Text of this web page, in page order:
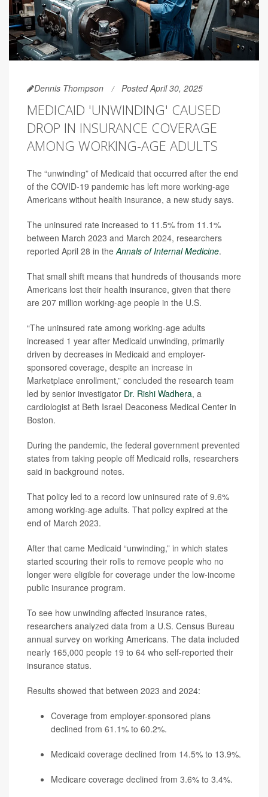
Dennis Thompson Posted April 30, 2025
MEDICAID 'UNWINDING' CAUSED
DROP IN INSURANCE COVERAGE
AMONG WORKING-AGE ADULTS
The “unwinding” of Medicaid that occurred after the end
of the COVID-19 pandemic has left more working-age
Americans without health insurance, a new study says.
The uninsured rate increased to 11.5% from 11.1%
between March 2023 and March 2024, researchers
reported April 28 in the Annals of Internal Medicine.
That small shift means that hundreds of thousands more
Americans lost their health insurance, given that there
are 207 million working-age people in the U.S.
“The uninsured rate among working-age adults
increased 1 year after Medicaid unwinding, primarily
driven by decreases in Medicaid and employer-
sponsored coverage, despite an increase in
Marketplace enrollment,” concluded the research team
led by senior investigator Dr. Rishi Wadhera, a
cardiologist at Beth Israel Deaconess Medical Center in
Boston.
During the pandemic, the federal government prevented
states from taking people off Medicaid rolls, researchers
said in background notes.
That policy led to a record low uninsured rate of 9.6%
among working-age adults. That policy expired at the
end of March 2023.
After that came Medicaid “unwinding,” in which states
started scouring their rolls to remove people who no
longer were eligible for coverage under the low-income
public insurance program.
To see how unwinding affected insurance rates,
researchers analyzed data from a U.S. Census Bureau
annual survey on working Americans. The data included
nearly 165,000 people 19 to 64 who self-reported their
insurance status.
Results showed that between 2023 and 2024:
Coverage from employer-sponsored plans
declined from 61.1% to 60.2%.
Medicaid coverage declined from 14.5% to 13.9%.
Medicare coverage declined from 3.6% to 3.4%.